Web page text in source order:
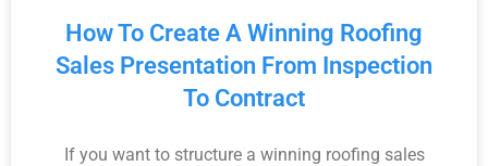
How To Create A Winning Roofing
Sales Presentation From Inspection
To Contract
If you want to structure a winning roofing sales